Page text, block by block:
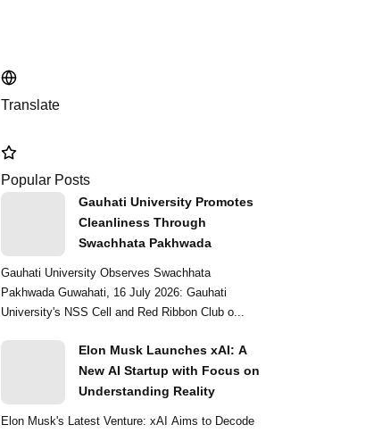
Translate
Popular Posts
Gauhati University Promotes
Cleanliness Through
Swachhata Pakhwada
Gauhati University Observes Swachhata
Pakhwada Guwahati, 16 July 2026: Gauhati
University's NSS Cell and Red Ribbon Club o...
Elon Musk Launches xAI: A
New AI Startup with Focus on
Understanding Reality
Elon Musk's Latest Venture: xAI Aims to Decode